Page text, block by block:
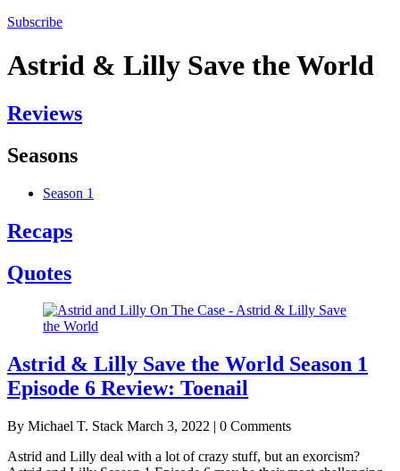
Subscribe
Astrid & Lilly Save the World
Reviews
Seasons
Season 1
Recaps
Quotes
Astrid & Lilly Save the World Season 1
Episode 6 Review: Toenail
By Michael T. Stack March 3, 2022 | 0 Comments
Astrid and Lilly deal with a lot of crazy stuff, but an exorcism?